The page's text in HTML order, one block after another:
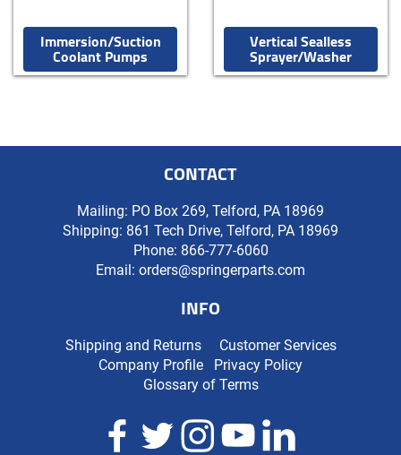
Immersion/Suction
Coolant Pumps
Vertical Sealless
Sprayer/Washer
CONTACT
Mailing: PO Box 269, Telford, PA 18969
Shipping: 861 Tech Drive, Telford, PA 18969
Phone: 866-777-6060
Email: orders@springerparts.com
INFO
Shipping and Returns
Customer Services
Company Profile
Privacy Policy
Glossary of Terms